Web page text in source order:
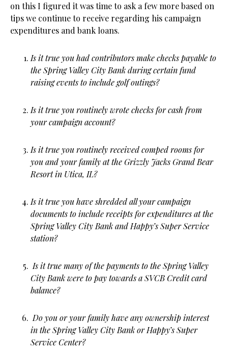
on this I figured it was time to ask a few more based on
tips we continue to receive regarding his campaign
expenditures and bank loans.
Is it true you had contributors make checks payable to
the Spring Valley City Bank during certain fund
raising events to include golf outings?
Is it true you routinely wrote checks for cash from
your campaign account?
Is it true you routinely received comped rooms for
you and your family at the Grizzly Jacks Grand Bear
Resort in Utica, IL?
Is it true you have shredded all your campaign
documents to include receipts for expenditures at the
Spring Valley City Bank and Happy’s Super Service
station?
Is it true many of the payments to the Spring Valley
City Bank were to pay towards a SVCB Credit card
balance?
Do you or your family have any ownership interest
in the Spring Valley City Bank or Happy’s Super
Service Center?